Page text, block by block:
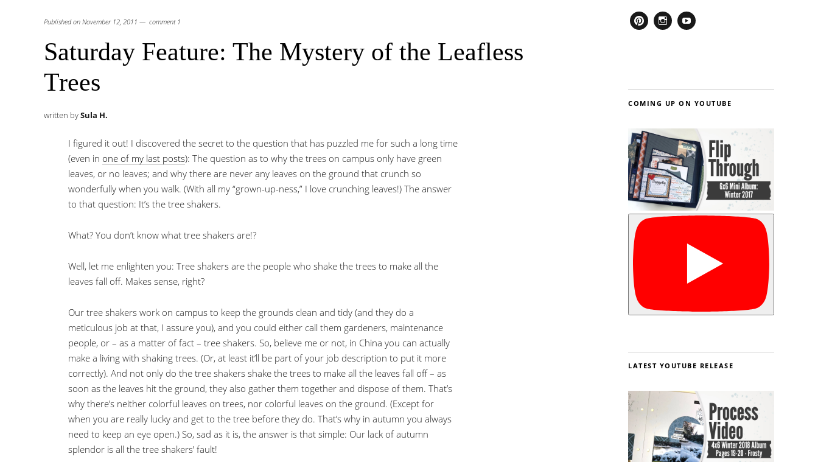
Published on November 12, 2011 comment 1
Saturday Feature: The Mystery of the Leafless
Trees
written bySula H.
I figured it out! I discovered the secret to the question that has puzzled me for such a long time
(even in one of my last posts): The question as to why the trees on campus only have green
leaves, or no leaves; and why there are never any leaves on the ground that crunch so
wonderfully when you walk. (With all my “grown-up-ness,” I love crunching leaves!) The answer
to that question: It’s the tree shakers.
What? You don’t know what tree shakers are!?
Well, let me enlighten you: Tree shakers are the people who shake the trees to make all the
leaves fall off. Makes sense, right?
Our tree shakers work on campus to keep the grounds clean and tidy (and they do a
meticulous job at that, I assure you), and you could either call them gardeners, maintenance
people, or – as a matter of fact – tree shakers. So, believe me or not, in China you can actually
make a living with shaking trees. (Or, at least it’ll be part of your job description to put it more
correctly). And not only do the tree shakers shake the trees to make all the leaves fall off – as
soon as the leaves hit the ground, they also gather them together and dispose of them. That’s
why there’s neither colorful leaves on trees, nor colorful leaves on the ground. (Except for
when you are really lucky and get to the tree before they do. That’s why in autumn you always
need to keep an eye open.) So, sad as it is, the answer is that simple: Our lack of autumn
splendor is all the tree shakers’ fault!
COMING UP ON YOUTUBE
LATEST YOUTUBE RELEASE